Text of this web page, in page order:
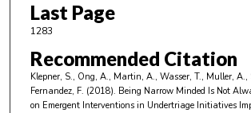
Last Page
1283
Recommended Citation
Klepner, S., Ong, A., Martin, A., Wasser, T., Muller,
Fernandez, F. (2018). Being Narrow Minded Is Not
on Emergent Interventions in Undertriage Initiatives